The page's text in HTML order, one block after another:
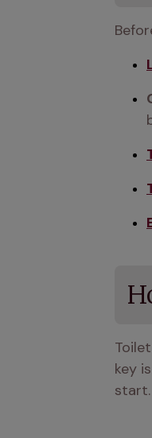
key
start.